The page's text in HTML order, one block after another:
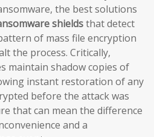
the best solutions
shieldsthat detect
of mass file encryption
the process. Critically,
maintain shadow copies of
instant restoration of any
before the attack was
that can mean the difference
and a